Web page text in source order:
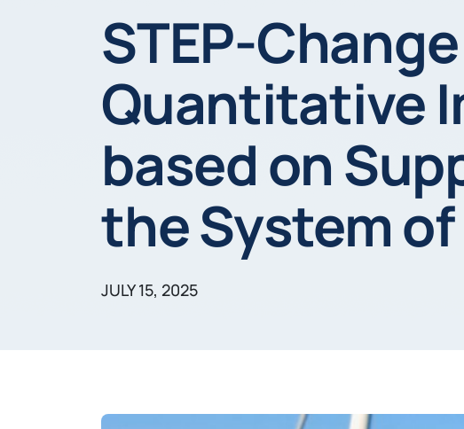
STEP-
Quantitative
based on
the System
JULY 15, 2025